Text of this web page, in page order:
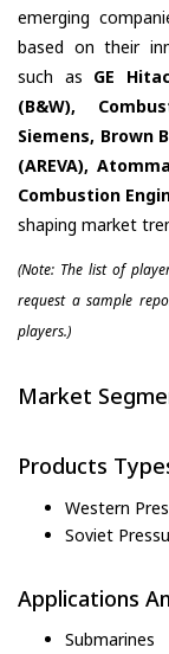
emerging
based on their
such as GE
(B&W),
Siemens, Brown
(AREVA),
Combustion
shaping market
(Note: The list of
request a sample
players.)
Market
Products
Western
Soviet
Applications
Submarines